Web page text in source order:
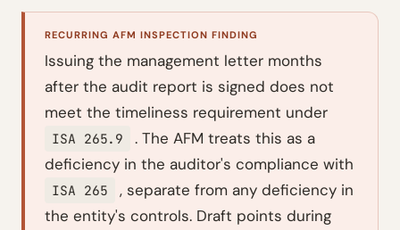
RECURRING AFM INSPECTION FINDING
Issuing the management letter months
after the audit report is signed does not
meet the timeliness requirement under
ISA 265.9
. The AFM treats this as a
deficiency in the auditor's compliance with
ISA 265
, separate from any deficiency in
the entity's controls. Draft points during